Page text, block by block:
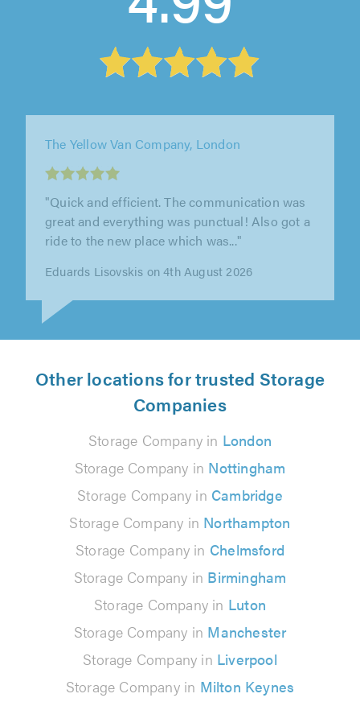
The Yellow Van Company, London
"Very efficient. Nick and Brijesh helped me to
move my flat very efficiently. I would 100%
recommend"
Idorenyin Ekpo on 4th August 2026
Other locations for trusted Storage
Companies
Storage Company in London
Storage Company in Nottingham
Storage Company in Cambridge
Storage Company in Northampton
Storage Company in Chelmsford
Storage Company in Birmingham
Storage Company in Luton
Storage Company in Manchester
Storage Company in Liverpool
Storage Company in Milton Keynes